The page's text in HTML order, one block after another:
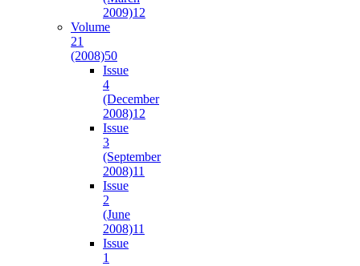
2009)12
Volume
21
(2008)50
Issue
4
(December
2008)12
Issue
3
(September
2008)11
Issue
2
(June
2008)11
Issue
1